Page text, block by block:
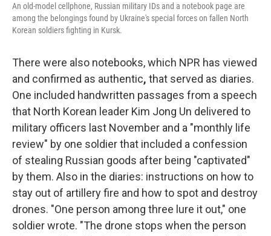
An old-model cellphone, Russian military IDs and a notebook page are
among the belongings found by Ukraine's special forces on fallen North
Korean soldiers fighting in Kursk.
There were also notebooks, which NPR has viewed
and confirmed as authentic, that served as diaries.
One included handwritten passages from a speech
that North Korean leader Kim Jong Un delivered to
military officers last November and a "monthly life
review" by one soldier that included a confession
of stealing Russian goods after being "captivated"
by them. Also in the diaries: instructions on how to
stay out of artillery fire and how to spot and destroy
drones. "One person among three lure it out," one
soldier wrote. "The drone stops when the person